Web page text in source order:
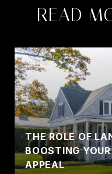
READ
THE ROLE OF
BOOSTING
APPEAL